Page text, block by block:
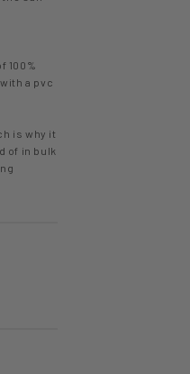
100%
a pvc
is why it
of in bulk